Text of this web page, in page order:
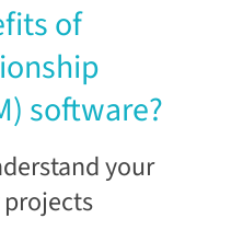
of
software?
your